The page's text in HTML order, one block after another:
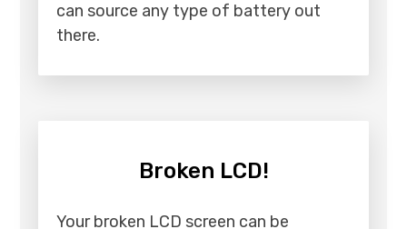
can source any type of battery out
there.
Broken LCD!
Your broken LCD screen can be